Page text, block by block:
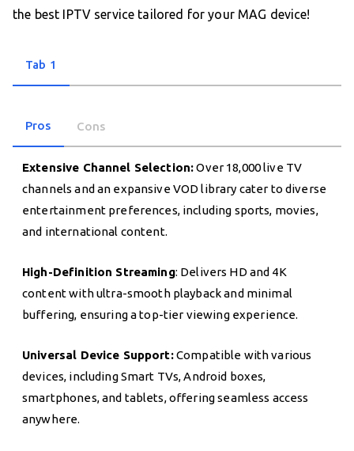
the best IPTV service tailored for your MAG device!
Tab 1
Pros Cons
Extensive Channel Selection:Over 18,000 live TV
channels and an expansive VOD library cater to diverse
entertainment preferences, including sports, movies,
and international content.
High-Definition Streaming: Delivers HD and 4K
content with ultra-smooth playback and minimal
buffering, ensuring a top-tier viewing experience.
Universal Device Support:Compatible with various
devices, including Smart TVs, Android boxes,
smartphones, and tablets, offering seamless access
anywhere.